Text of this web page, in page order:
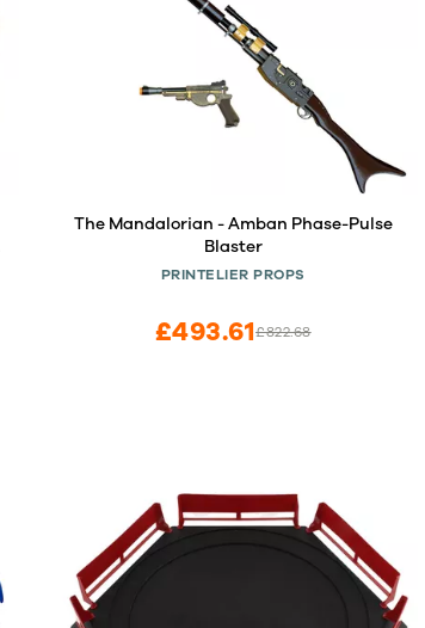
The Mandalorian - Amban Phase-Pulse
Blaster
PRINTELIER PROPS
£822.68
£493.61